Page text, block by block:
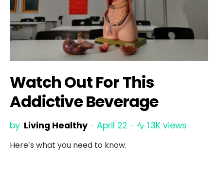
Watch Out For This
Addictive Beverage
by Living Healthy April 22 1.3K views
Here’s what you need to know.